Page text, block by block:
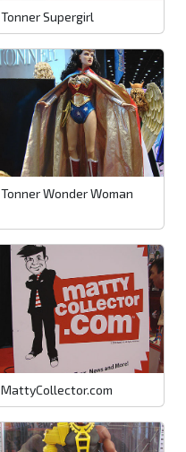
Tonner Supergirl
Tonner Wonder Woman
MattyCollector.com